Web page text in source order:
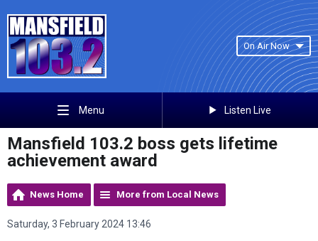
On Air Now
Menu Listen Live
Mansfield 103.2 boss gets lifetime
achievement award
News Home More from Local News
Saturday, 3 February 2024 13:46